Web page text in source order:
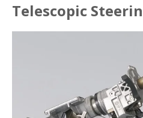
Telescopic